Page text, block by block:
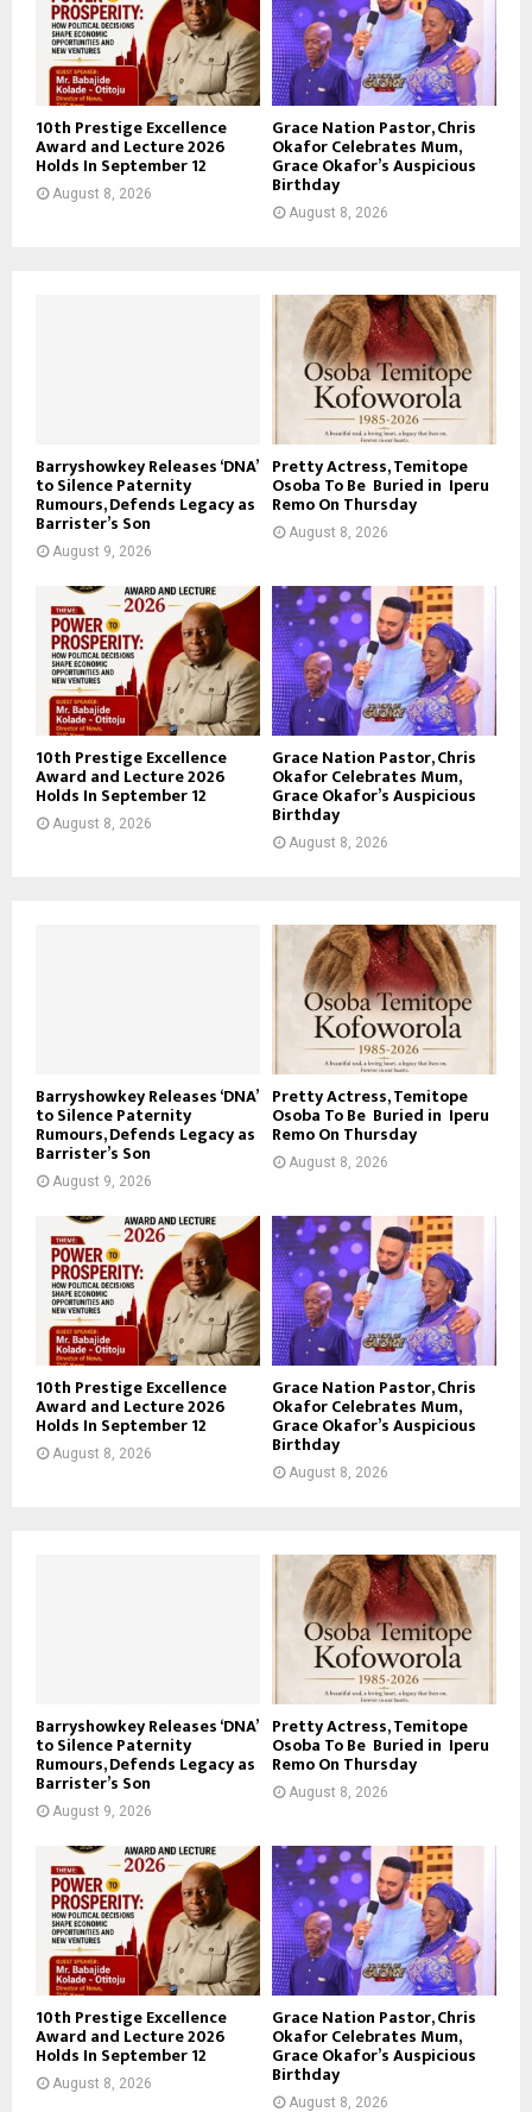
10th Prestige Excellence
Award and Lecture 2026
Holds In September 12
August 8, 2026
Grace Nation Pastor, Chris
Okafor Celebrates Mum,
Grace Okafor’s Auspicious
Birthday
August 8, 2026
Barryshowkey Releases ‘DNA’
to Silence Paternity
Rumours, Defends Legacy as
Barrister’s Son
August 9, 2026
Pretty Actress, Temitope
Osoba To Be Buried in Iperu
Remo On Thursday
August 8, 2026
10th Prestige Excellence
Award and Lecture 2026
Holds In September 12
August 8, 2026
Grace Nation Pastor, Chris
Okafor Celebrates Mum,
Grace Okafor’s Auspicious
Birthday
August 8, 2026
Barryshowkey Releases ‘DNA’
to Silence Paternity
Rumours, Defends Legacy as
Barrister’s Son
August 9, 2026
Pretty Actress, Temitope
Osoba To Be Buried in Iperu
Remo On Thursday
August 8, 2026
10th Prestige Excellence
Award and Lecture 2026
Holds In September 12
August 8, 2026
Grace Nation Pastor, Chris
Okafor Celebrates Mum,
Grace Okafor’s Auspicious
Birthday
August 8, 2026
Barryshowkey Releases ‘DNA’
to Silence Paternity
Rumours, Defends Legacy as
Barrister’s Son
August 9, 2026
Pretty Actress, Temitope
Osoba To Be Buried in Iperu
Remo On Thursday
August 8, 2026
10th Prestige Excellence
Award and Lecture 2026
Holds In September 12
August 8, 2026
Grace Nation Pastor, Chris
Okafor Celebrates Mum,
Grace Okafor’s Auspicious
Birthday
August 8, 2026